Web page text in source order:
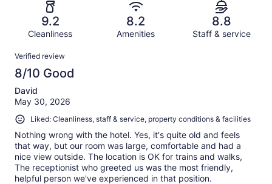
reviews
reviews
88
reviews
9.2
Cleanliness
8.2
Amenities
8.8
Staff & service
Reviews
Verified review
8/10 Good
David
May 30, 2026
Liked: Cleanliness, staff & service, property conditions & facilities
Nothing wrong with the hotel. Yes, it's quite old and feels
that way, but our room was large, comfortable and had a
nice view outside. The location is OK for trains and walks,
The receptionist who greeted us was the most friendly,
helpful person we've experienced in that position.